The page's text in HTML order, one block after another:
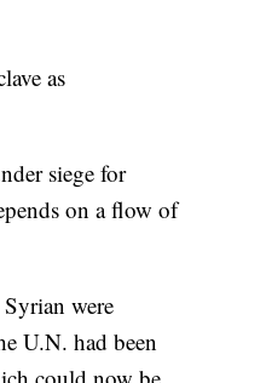
as
siege for
on a flow of
were
U.N. had been